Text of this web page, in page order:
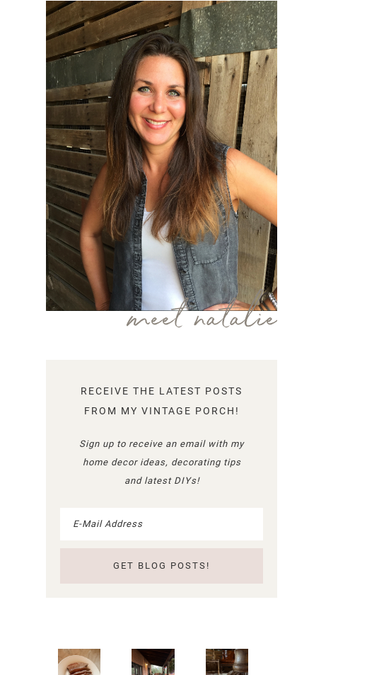
meet natalie
RECEIVE THE LATEST POSTS
FROM MY VINTAGE PORCH!
Sign up to receive an email with my
home decor ideas, decorating tips
and latest DIYs!